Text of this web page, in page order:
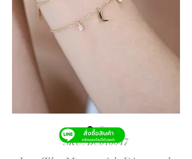
SKU: BC010047